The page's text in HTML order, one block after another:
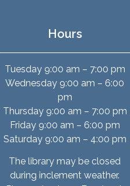
Hours
Tuesday 9:00 am – 7:00 pm
Wednesday 9:00 am – 6:00
pm
Thursday 9:00 am – 7:00 pm
Friday 9:00 am – 6:00 pm
Saturday 9:00 am – 4:00 pm
The library may be closed
during inclement weather.